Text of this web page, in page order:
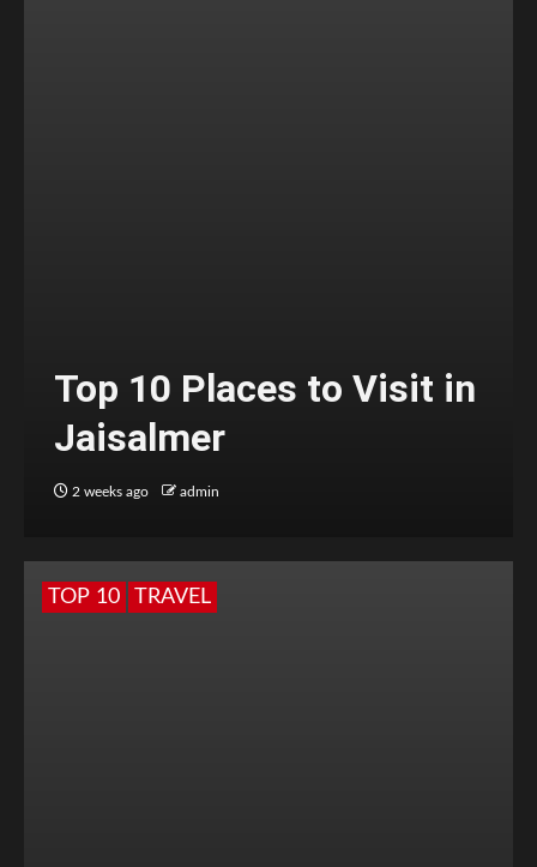
Top 10 Places to Visit in
Jaisalmer
2 weeks ago admin
TOP 10 TRAVEL